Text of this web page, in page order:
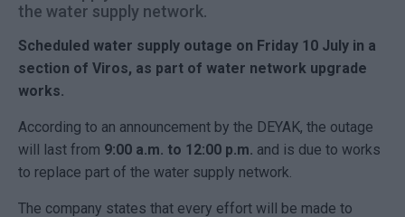
the water supply network.
Scheduled water supply outage on Friday 10 July in a
section of Viros, as part of water network upgrade
works.
According to an announcement by the DEYAK, the outage
will last from 9:00 a.m. to 12:00 p.m. and is due to works
to replace part of the water supply network.
The company states that every effort will be made to